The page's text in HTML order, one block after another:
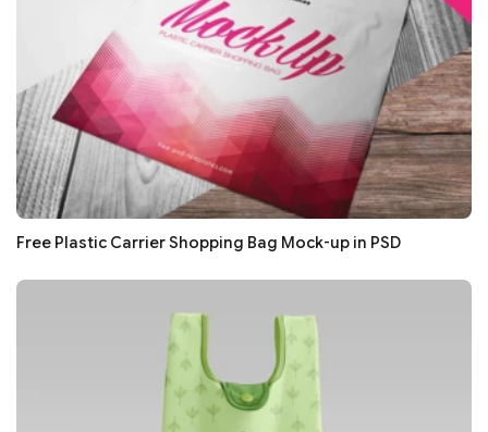
Free Plastic Carrier Shopping Bag Mock-up in PSD